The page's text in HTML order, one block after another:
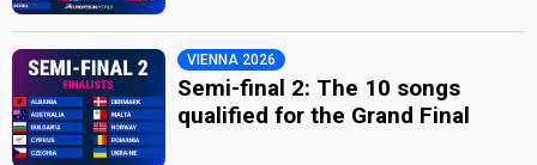
VIENNA 2026
Semi-final 2: The 10 songs
qualified for the Grand Final